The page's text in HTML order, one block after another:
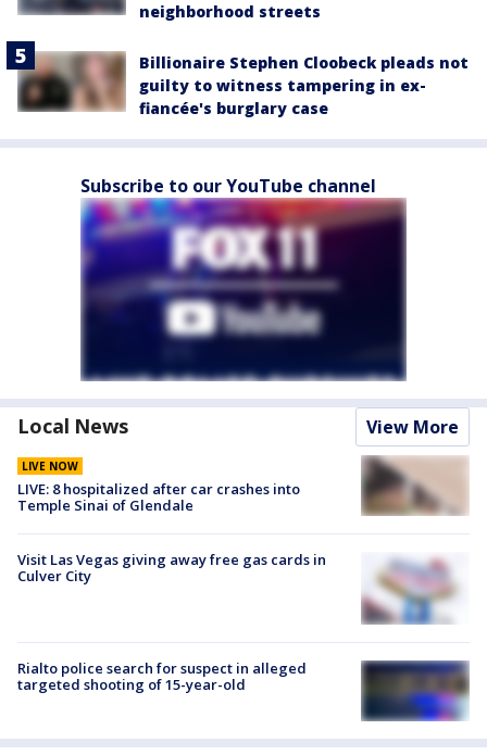
neighborhood streets
Billionaire Stephen Cloobeck pleads not
guilty to witness tampering in ex-
fiancée's burglary case
Subscribe to our YouTube channel
Local News View More
LIVE NOW
LIVE: 8 hospitalized after car crashes into
Temple Sinai of Glendale
Visit Las Vegas giving away free gas cards in
Culver City
Rialto police search for suspect in alleged
targeted shooting of 15-year-old